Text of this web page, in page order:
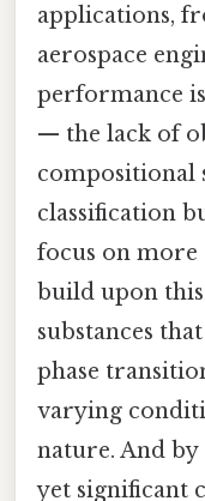
applications,
aerospace
performance
— the lack of
compositional
classification
focus on more
build upon
substances
phase
varying
nature. And
yet significant